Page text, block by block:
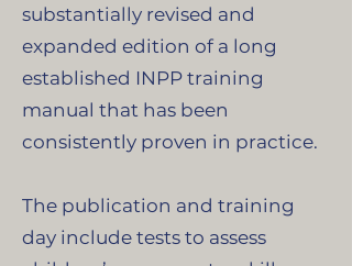
substantially revised and
expanded edition of a long
established INPP training
manual that has been
consistently proven in practice.
The publication and training
day include tests to assess